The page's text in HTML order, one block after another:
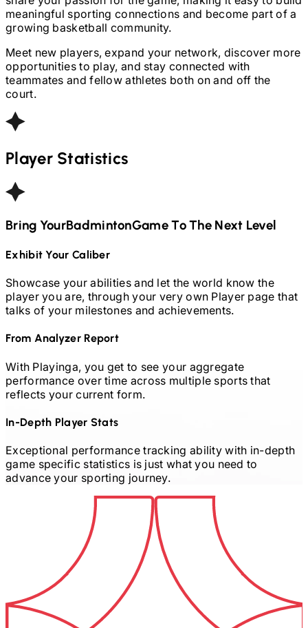
meaningful sporting connections and become part of a
growing basketball community.
Meet new players, expand your network, discover more
opportunities to play, and stay connected with
teammates and fellow athletes both on and off the
court.
Player Statistics
Bring YourBadmintonGame To The Next Level
Exhibit Your Caliber
Showcase your abilities and let the world know the
player you are, through your very own Player page that
talks of your milestones and achievements.
From Analyzer Report
With Playinga, you get to see your aggregate
performance over time across multiple sports that
reflects your current form.
In-Depth Player Stats
Exceptional performance tracking ability with in-depth
game specific statistics is just what you need to
advance your sporting journey.